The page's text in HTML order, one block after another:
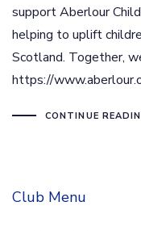
support Aberlour
helping to uplift
Scotland. Together,
https://
CONTINUE
Club Menu